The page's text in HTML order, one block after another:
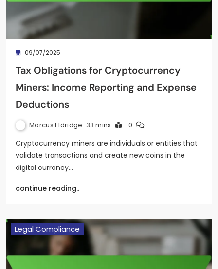
09/07/2025
Tax Obligations for Cryptocurrency
Miners: Income Reporting and Expense
Deductions
Marcus Eldridge 33 mins 0
Cryptocurrency miners are individuals or entities that
validate transactions and create new coins in the
digital currency…
continue reading..
Legal Compliance